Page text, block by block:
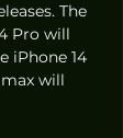
The
Pro will
iPhone 14
will